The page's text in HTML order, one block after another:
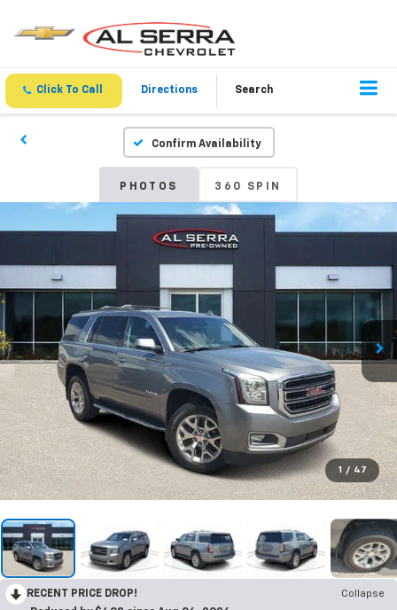
Click To Call Directions Search
Confirm Availability
PHOTOS 360 SPIN
1 / 47
RECENT PRICE DROP!
Collapse